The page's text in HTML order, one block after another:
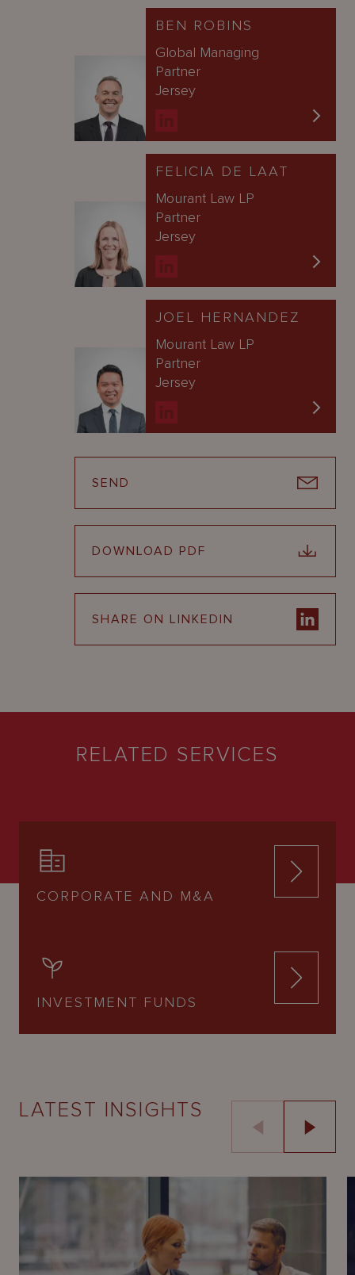
BEN ROBINS
Global Managing
Partner
Jersey
FELICIA DE LAAT
Mourant Law LP
Partner
Jersey
JOEL HERNANDEZ
Mourant Law LP
Partner
Jersey
SEND
DOWNLOAD PDF
SHARE ON LINKEDIN
RELATED SERVICES
CORPORATE AND M&A
INVESTMENT FUNDS
LATEST INSIGHTS